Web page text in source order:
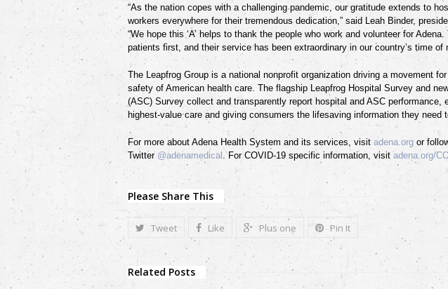
“As the nation copes with a challenging pandemic, our gratitude extends to
workers everywhere for their tremendous dedication,” said Leah Binder,
“We hope this ‘A’ helps to thank the people who work and volunteer for
patients first, and their service has been extraordinary in our country’s time of
The Leapfrog Group is a national nonprofit organization driving a movement
safety of American health care. The flagship Leapfrog Hospital Survey and
(ASC) Survey collect and transparently report hospital and ASC performance,
highest-value care and giving consumers the lifesaving information they need
For more about Adena Health System and its services, visit adena.org or
Twitter @adenamedical . For COVID-19 specific information, visit adena.org/
Please Share This
Tweet Like Plus one Pin It
Related Posts